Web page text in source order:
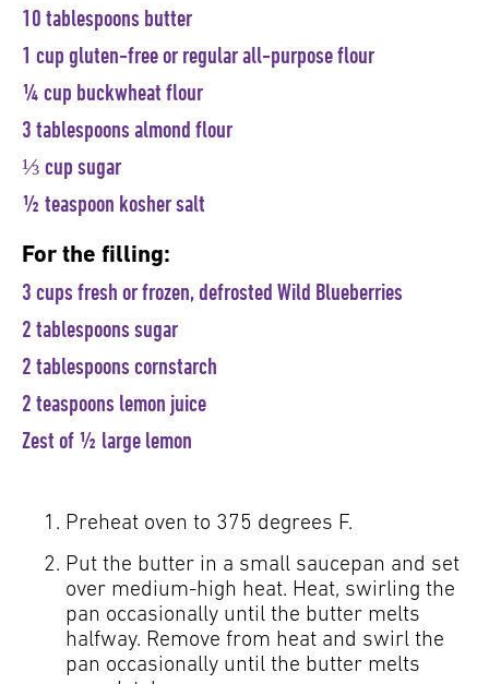
10 tablespoons butter
1 cup gluten-free or regular all-purpose flour
¼ cup buckwheat flour
3 tablespoons almond flour
⅓ cup sugar
½ teaspoon kosher salt
For the filling:
3 cups fresh or frozen, defrosted Wild Blueberries
2 tablespoons sugar
2 tablespoons cornstarch
2 teaspoons lemon juice
Zest of ½ large lemon
Preheat oven to 375 degrees F.
Put the butter in a small saucepan and set
over medium-high heat. Heat, swirling the
pan occasionally until the butter melts
halfway. Remove from heat and swirl the
pan occasionally until the butter melts